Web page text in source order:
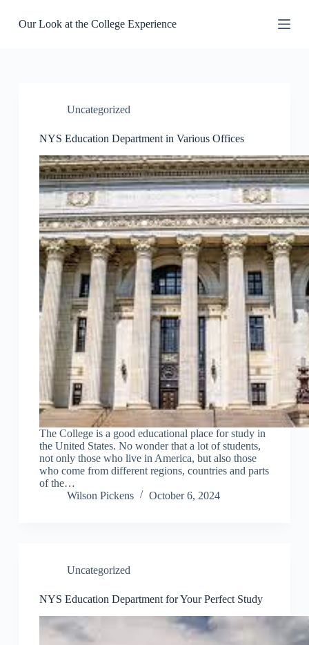
kOur Look at the College Experience
Uncategorized
NYS Education Department in Various Offices
The College is a good educational place for study in
the United States. No wonder that a lot of students,
not only those who live in America, but also those
who come from different regions, countries and parts
of the…
Wilson Pickens
October 6, 2024
Uncategorized
NYS Education Department for Your Perfect Study